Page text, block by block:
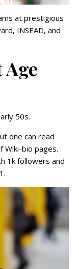
at prestigious
INSEAD, and
50s.
one can read
Wiki-bio pages.
1k followers and